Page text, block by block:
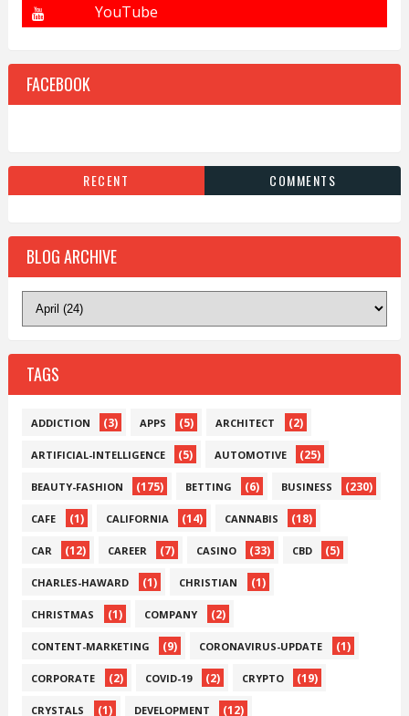
FACEBOOK
RECENT COMMENTS
BLOG ARCHIVE
TAGS
ADDICTION (3) APPS (5) ARCHITECT (2)
ARTIFICIAL-INTELLIGENCE (5) AUTOMOTIVE (25)
BEAUTY-FASHION (175) BETTING (6) BUSINESS (230)
CAFE (1) CALIFORNIA (14) CANNABIS (18)
CAR (12) CAREER (7) CASINO (33) CBD (5)
CHARLES-HAWARD (1) CHRISTIAN (1)
CHRISTMAS (1) COMPANY (2)
CONTENT-MARKETING (9) CORONAVIRUS-UPDATE (1)
CORPORATE (2) COVID-19 (2) CRYPTO (19)
CRYSTALS (1) DEVELOPMENT (12)